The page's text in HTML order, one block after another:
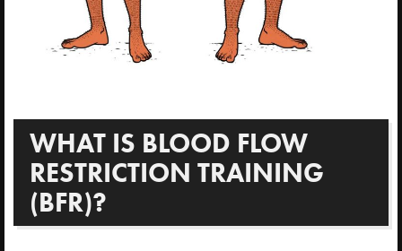
WHAT IS BLOOD FLOW
RESTRICTION TRAINING
(BFR)?